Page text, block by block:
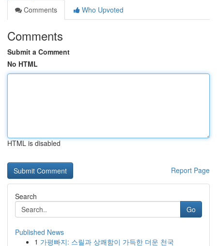
Comments
Who Upvoted
Comments
Submit a Comment
No HTML
HTML is disabled
Report Page
Search
Go
Published News
1 가평빠지: 스릴과 상쾌함이 가득한 더운 천국